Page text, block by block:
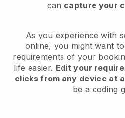
can capture your
As you experience with
online, you might want
requirements of your
life easier. Edit your
clicks from any device at
be a coding